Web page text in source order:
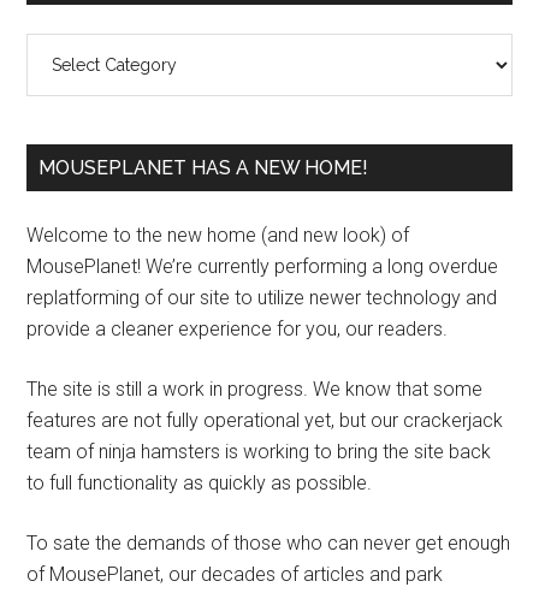
MOUSEPLANET HAS A NEW HOME!
Welcome to the new home (and new look) of
MousePlanet! We’re currently performing a long overdue
replatforming of our site to utilize newer technology and
provide a cleaner experience for you, our readers.
The site is still a work in progress. We know that some
features are not fully operational yet, but our crackerjack
team of ninja hamsters is working to bring the site back
to full functionality as quickly as possible.
To sate the demands of those who can never get enough
of MousePlanet, our decades of articles and park